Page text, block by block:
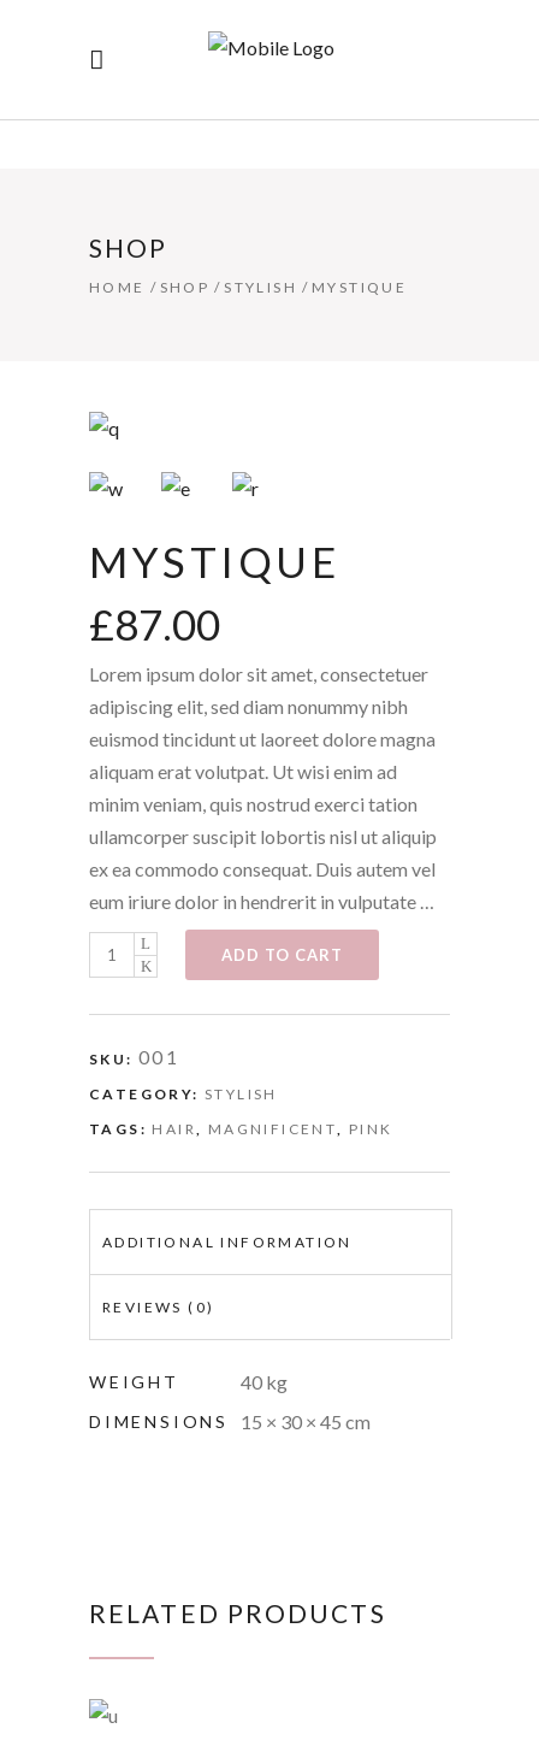
SHOP
HOME / SHOP / STYLISH / MYSTIQUE
MYSTIQUE
£87.00
Lorem ipsum dolor sit amet, consectetuer
adipiscing elit, sed diam nonummy nibh
euismod tincidunt ut laoreet dolore magna
aliquam erat volutpat. Ut wisi enim ad
minim veniam, quis nostrud exerci tation
ullamcorper suscipit lobortis nisl ut aliquip
ex ea commodo consequat. Duis autem vel
eum iriure dolor in hendrerit in vulputate …
Mystique
quantity
ADD TO CART
SKU: 001
CATEGORY: STYLISH
TAGS: HAIR MAGNIFICENT PINK
ADDITIONAL INFORMATION
REVIEWS (0)
WEIGHT 40 kg
DIMENSIONS 15 × 30 × 45 cm
RELATED PRODUCTS